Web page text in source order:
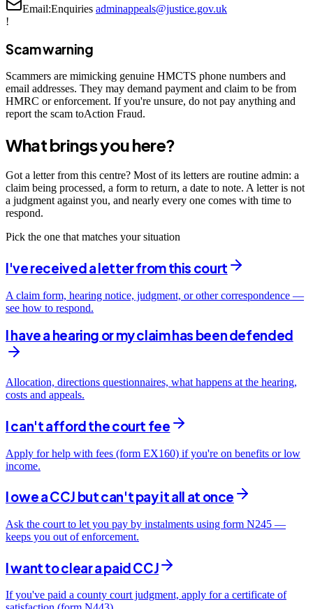
Email:Enquiries adminappeals@justice.gov.uk
!
Scam warning
Scammers are mimicking genuine HMCTS phone numbers and
email addresses. They may demand payment and claim to be from
HMRC or enforcement. If you're unsure, do not pay anything and
report the scam toAction Fraud.
What brings you here?
Got a letter from this centre? Most of its letters are routine admin: a
claim being processed, a form to return, a date to note. A letter is not
a judgment against you, and nearly every one comes with time to
respond.
Pick the one that matches your situation
I've received a letter from this court
A claim form, hearing notice, judgment, or other correspondence —
see how to respond.
I have a hearing or my claim has been defended
Allocation, directions questionnaires, what happens at the hearing,
costs and appeals.
I can't afford the court fee
Apply for help with fees (form EX160) if you're on benefits or low
income.
I owe a CCJ but can't pay it all at once
Ask the court to let you pay by instalments using form N245 —
keeps you out of enforcement.
I want to clear a paid CCJ
If you've paid a county court judgment, apply for a certificate of